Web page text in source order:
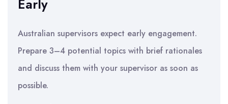
Early
Australian supervisors expect early engagement.
Prepare 3–4 potential topics with brief rationales
and discuss them with your supervisor as soon as
possible.